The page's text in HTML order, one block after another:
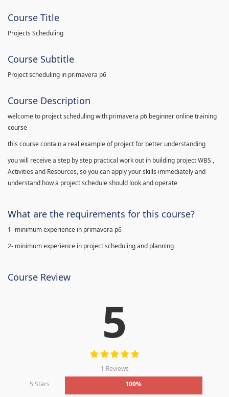
Course Title
Projects Scheduling
Course Subtitle
Project scheduling in primavera p6
Course Description
welcome to project scheduling with primavera p6 beginner online training
course
this course contain a real example of project for better understanding
you will receive a step by step practical work out in building project WBS ,
Activities and Resources, so you can apply your skills immediately and
understand how a project schedule should look and operate
What are the requirements for this course?
1- minimum experience in primavera p6
2- minimum experience in project scheduling and planning
Course Review
5
1 Reviews
5 Stars
100%